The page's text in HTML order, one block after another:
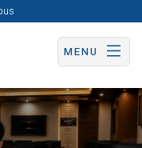
MENU
Now